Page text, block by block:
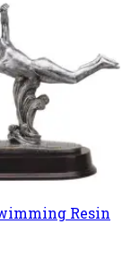
Resin